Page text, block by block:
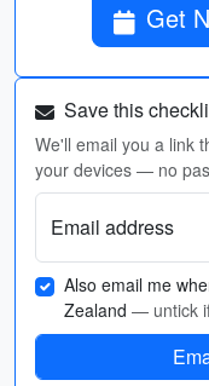
Save this
We'll email you a link
your devices — no
Email address
Also email me
Zealand — untick